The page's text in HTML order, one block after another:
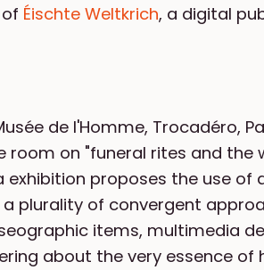
Éischte Weltkrich, a digital
de l'Homme, Trocadéro,
on "funeral rites and the
proposes the use of
plurality of convergent
items, multimedia
about the very essence of